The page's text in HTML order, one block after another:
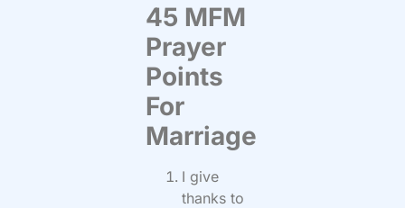
45 MFM
Prayer
Points
For
Marriage
I give
thanks to